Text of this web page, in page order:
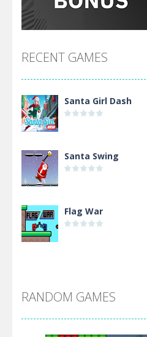
RECENT GAMES
Santa Girl Dash
Santa Swing
Flag War
Arsenal Online
RANDOM GAMES